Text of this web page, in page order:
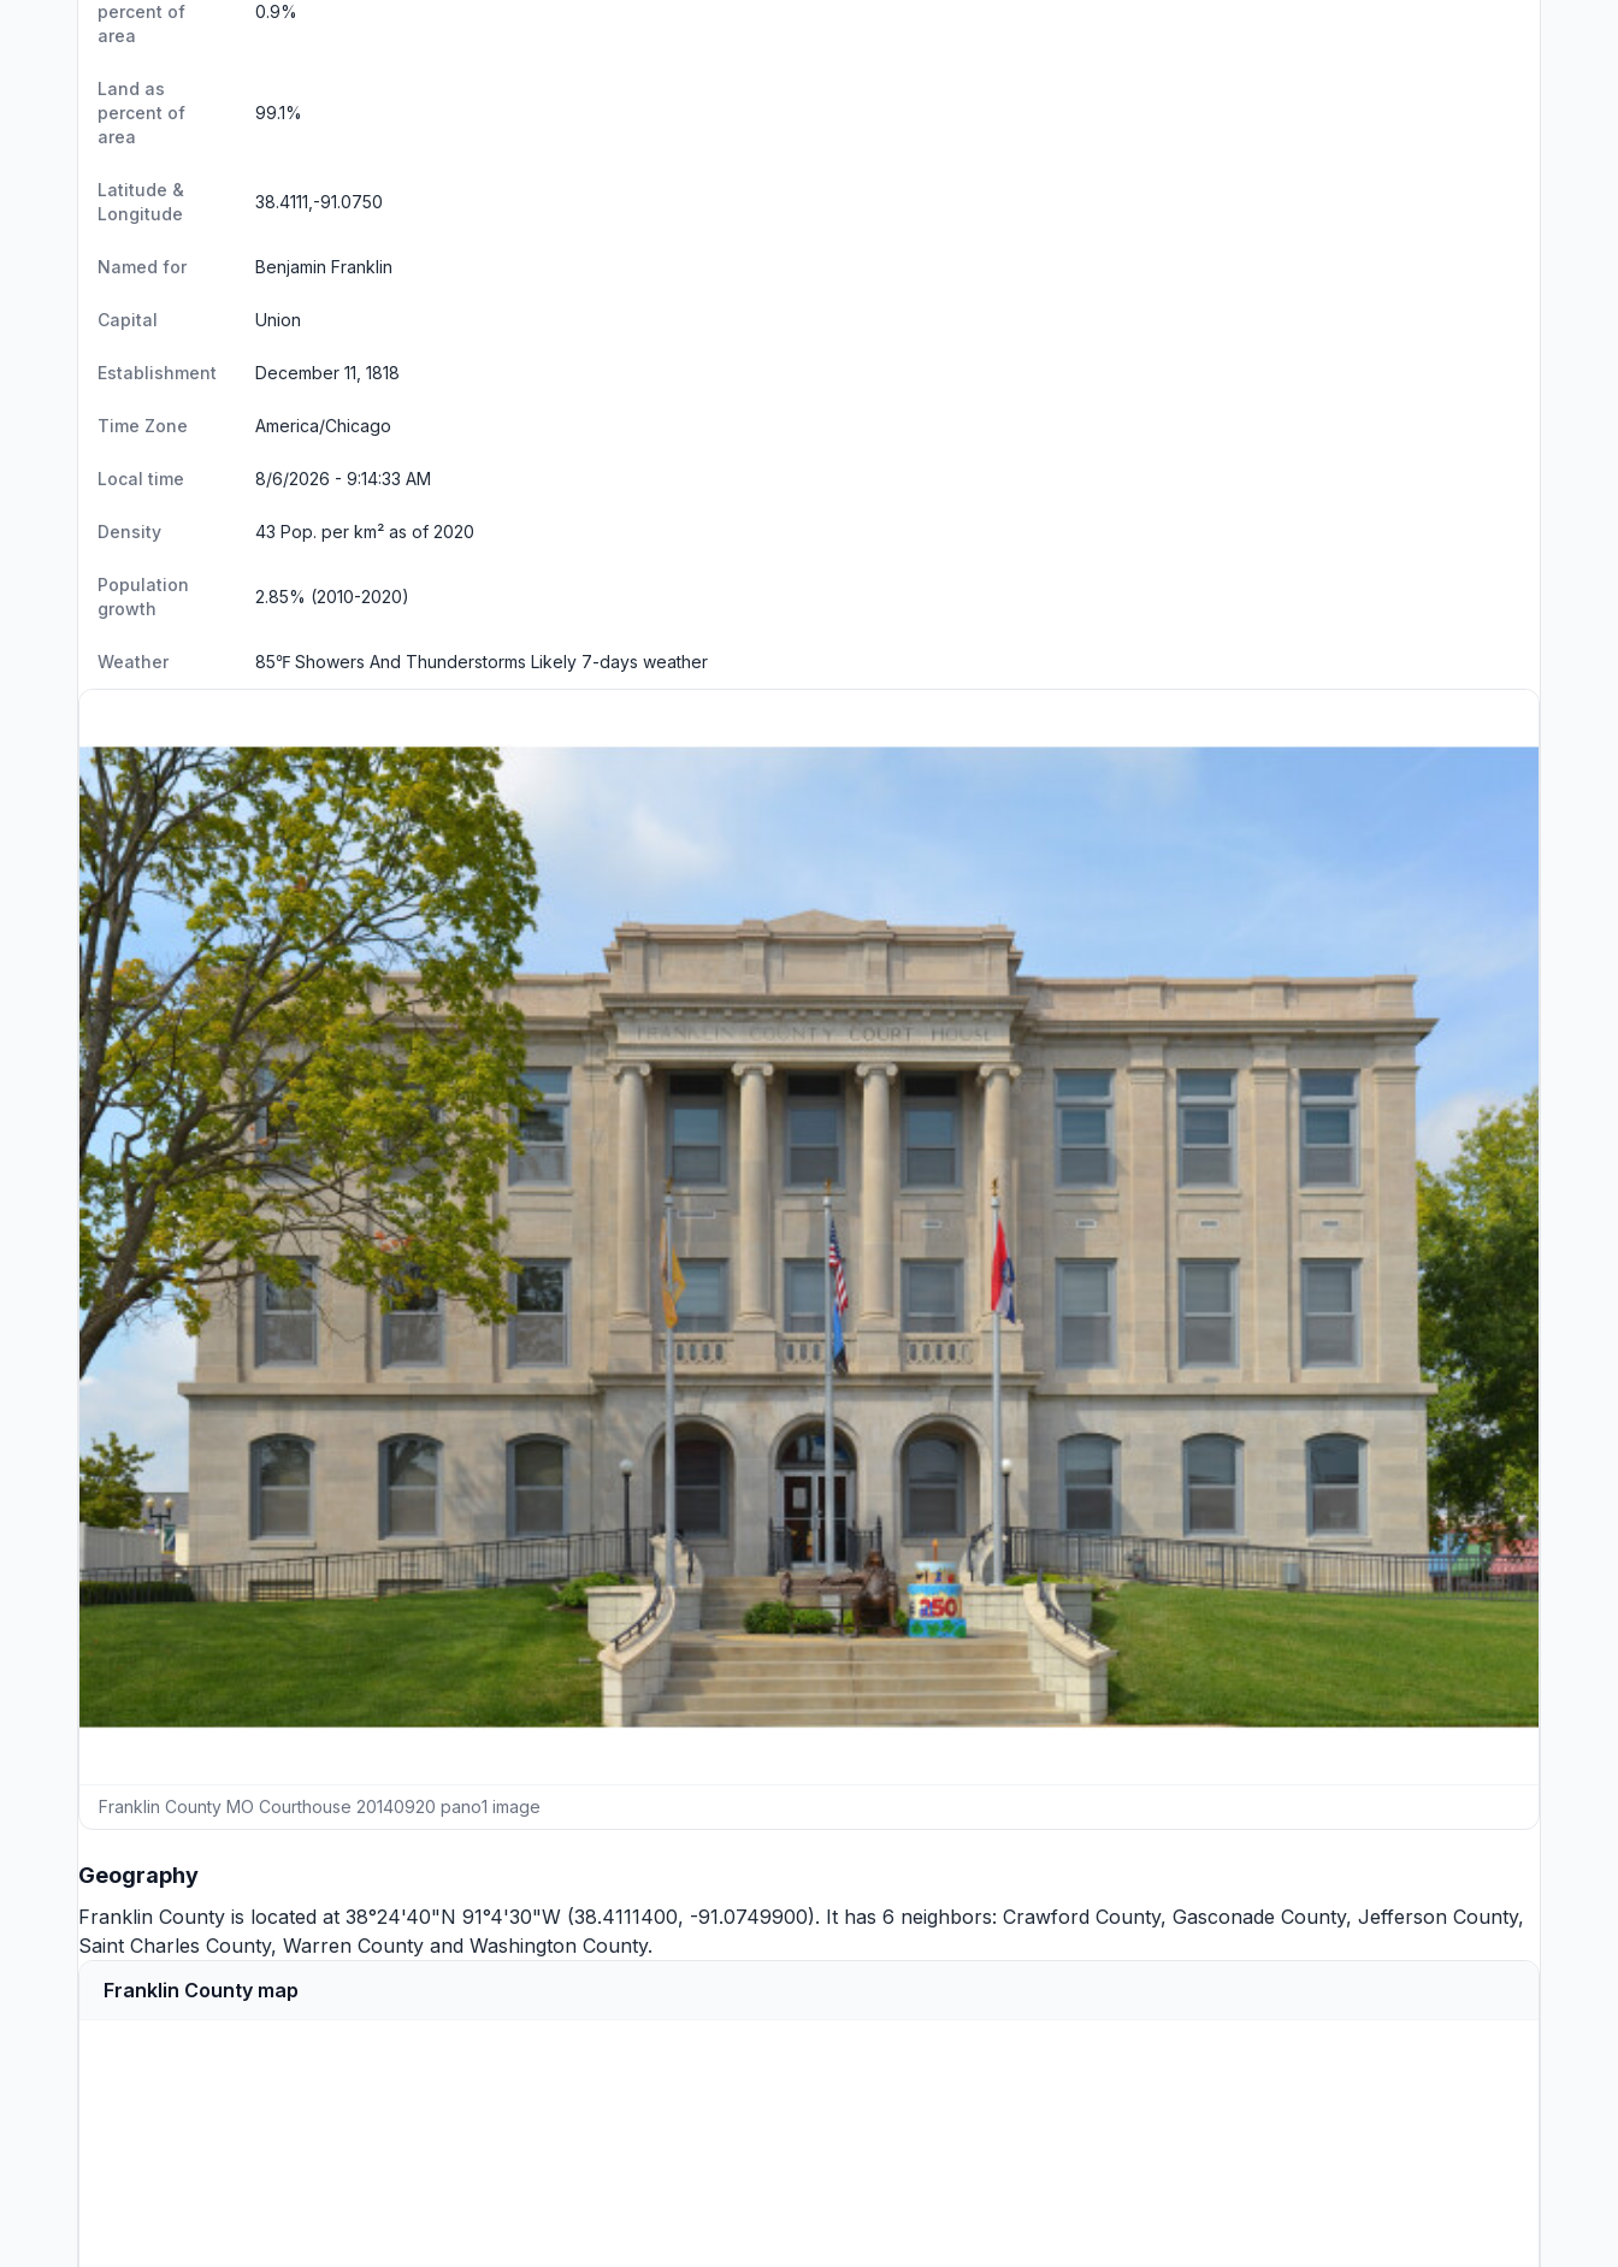
percent of
area
0.9%
Land as
percent of
area
99.1%
Latitude &
Longitude
38.4111,-91.0750
Named for Benjamin Franklin
Capital Union
Establishment December 11, 1818
Time Zone America/Chicago
Local time 8/6/2026 - 9:14:35 AM
Density 43 Pop. per km² as of 2020
Population
growth
2.85% (2010-2020)
Weather 85℉ Showers And Thunderstorms Likely 7-days weather
Franklin County MO Courthouse 20140920 pano1 image
Geography
Franklin County is located at 38°24'40"N 91°4'30"W (38.4111400, -91.0749900). It has 6 neighbors: Crawford County, Gasconade County, Jefferson County,
Saint Charles County, Warren County and Washington County.
Franklin County map